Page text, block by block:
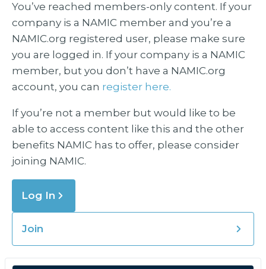
You’ve reached members-only content. If your
company is a NAMIC member and you’re a
NAMIC.org registered user, please make sure
you are logged in. If your company is a NAMIC
member, but you don’t have a NAMIC.org
account, you can register here.
If you’re not a member but would like to be
able to access content like this and the other
benefits NAMIC has to offer, please consider
joining NAMIC.
Log In
Join